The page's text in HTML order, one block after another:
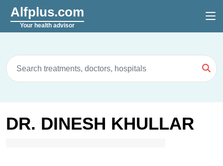
Alfplus.com
Your health advisor
DR. DINESH KHULLAR